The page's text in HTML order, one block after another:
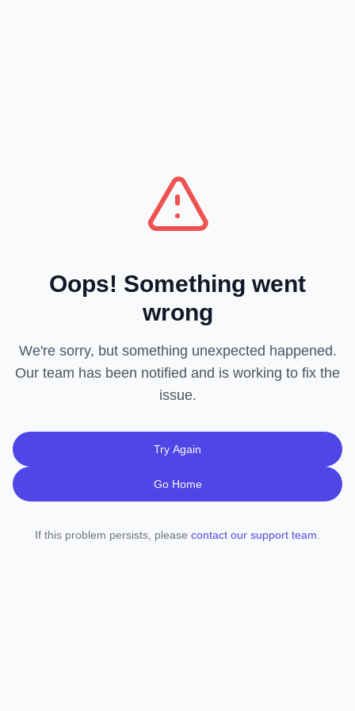
Oops! Something went
wrong
We're sorry, but something unexpected happened.
Our team has been notified and is working to fix the
issue.
Try Again
Go Home
If this problem persists, please contact our support team